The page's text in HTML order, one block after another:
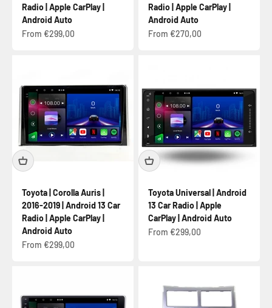
Radio | Apple CarPlay |
Android Auto
Sale price
From €299,00
Radio | Apple CarPlay |
Android Auto
Sale price
From €270,00
Toyota | Corolla Auris |
2016-2019 | Android 13 Car
Radio | Apple CarPlay |
Android Auto
Sale price
From €299,00
Toyota Universal | Android
13 Car Radio | Apple
CarPlay | Android Auto
Sale price
From €299,00